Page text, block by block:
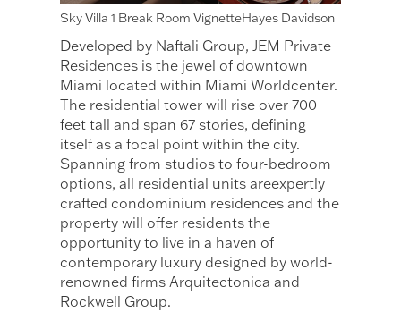
Sky Villa 1 Break Room VignetteHayes Davidson
Developed by Naftali Group, JEM Private
Residences is the jewel of downtown
Miami located within Miami Worldcenter.
The residential tower will rise over 700
feet tall and span 67 stories, defining
itself as a focal point within the city.
Spanning from studios to four-bedroom
options, all residential units areexpertly
crafted condominium residences and the
property will offer residents the
opportunity to live in a haven of
contemporary luxury designed by world-
renowned firms Arquitectonica and
Rockwell Group.